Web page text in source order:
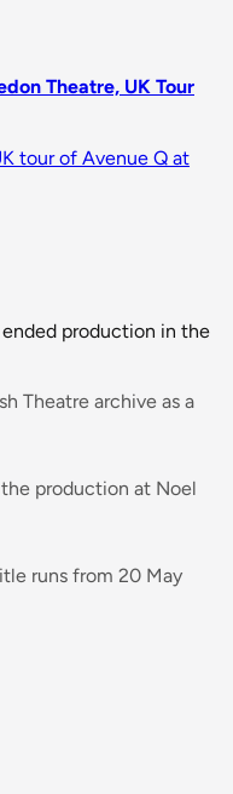
Theatre, UK Tour
tour of Avenue Q at
production in the
Theatre archive as a
production at Noel
runs from 20 May